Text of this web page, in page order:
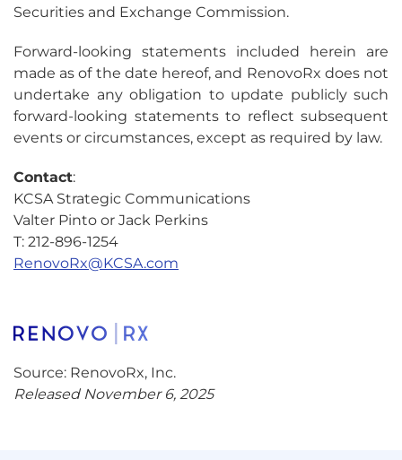
Securities and Exchange Commission.
Forward-looking statements included herein are
made as of the date hereof, and RenovoRx does not
undertake any obligation to update publicly such
forward-looking statements to reflect subsequent
events or circumstances, except as required by law.
Contact:
KCSA Strategic Communications
Valter Pinto or Jack Perkins
T: 212-896-1254
RenovoRx@KCSA.com
Source: RenovoRx, Inc.
Released November 6, 2025